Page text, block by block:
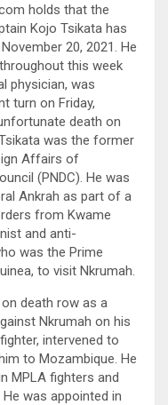
holds that the
Kojo Tsikata has
20, 2021. He
this week
physician, was
turn on Friday,
death on
was the former
Affairs of
(PNDC). He was
Ankrah as part of a
from Kwame
and anti-
was the Prime
to visit Nkrumah.
death row as a
Nkrumah on his
intervened to
to Mozambique. He
MPLA fighters and
was appointed in